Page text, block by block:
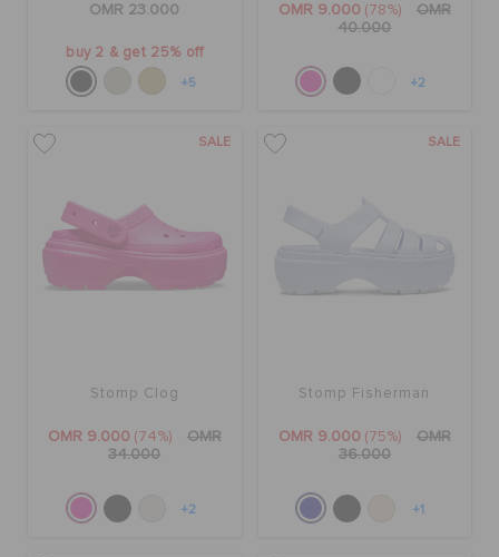
OMR 23.000
buy 2 & get 25% off
+5
OMR 9.000 (78%)
OMR
40.000
+2
SALE
Stomp Clog
OMR 9.000 (74%)
OMR
34.000
+2
SALE
Stomp Fisherman
OMR 9.000 (75%)
OMR
36.000
+1